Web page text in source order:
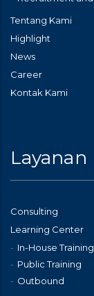
Tentang Kami
Highlight
News
Career
Kontak Kami
Layanan
Consulting
Learning Center
In-House Training
Public Training
Outbound